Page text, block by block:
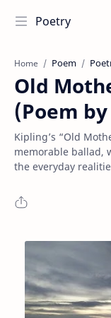
Poetry
Home Poem
Old
(Poem
Kipling’s “Old
memorable ballad,
the everyday